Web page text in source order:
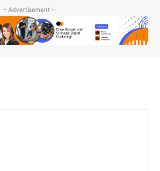
- Advertisement -